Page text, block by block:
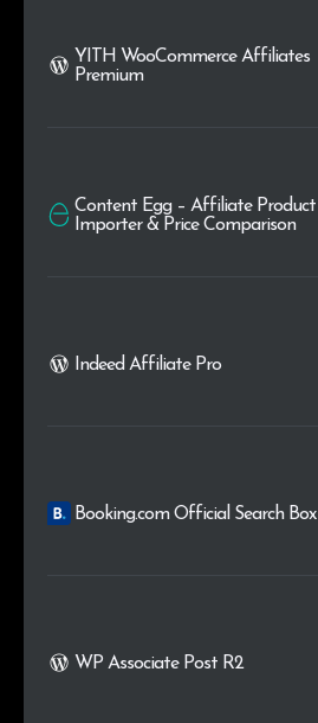
YITH WooCommerce Affiliates
Premium
Content Egg – Affiliate Product
Importer & Price Comparison
Indeed Affiliate Pro
Booking.com Official Search Box
WP Associate Post R2